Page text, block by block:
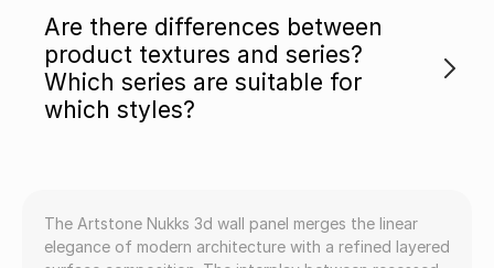
Are there differences between
product textures and series?
Which series are suitable for
which styles?
The Artstone Nukks 3d wall panel merges the linear
elegance of modern architecture with a refined layered